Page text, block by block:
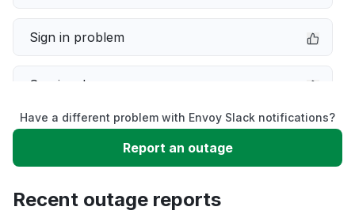
Sign in problem
Service down
Slow performance
Have a different problem with Envoy Slack notifications?
Report an outage
Recent outage reports